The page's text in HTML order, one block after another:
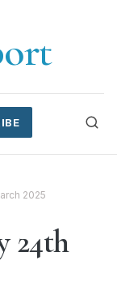
2025
24th